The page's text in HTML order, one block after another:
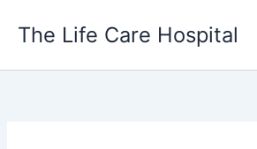
The Life Care Hospital